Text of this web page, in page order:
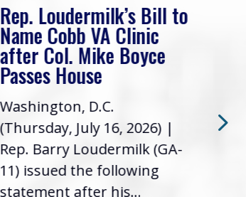
Rep. Loudermilk’s Bill to
Name Cobb VA Clinic
after Col. Mike Boyce
Passes House
Washington, D.C.
(Thursday, July 16, 2026) |
Rep. Barry Loudermilk (GA-
11) issued the following
statement after his...
it’s